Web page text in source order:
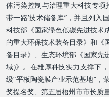
体污染控制与治理重大科技专项
带一路’技术储备库”，并且列入
科技部《国家绿色低碳先进技术
的重大环保技术装备目录》和《
备目录》、生态环境部《国家先
域)》。在雄厚科技实力支撑下
级“平板陶瓷膜产业示范基地”，
奖提名奖、第五届梧州市市长质量